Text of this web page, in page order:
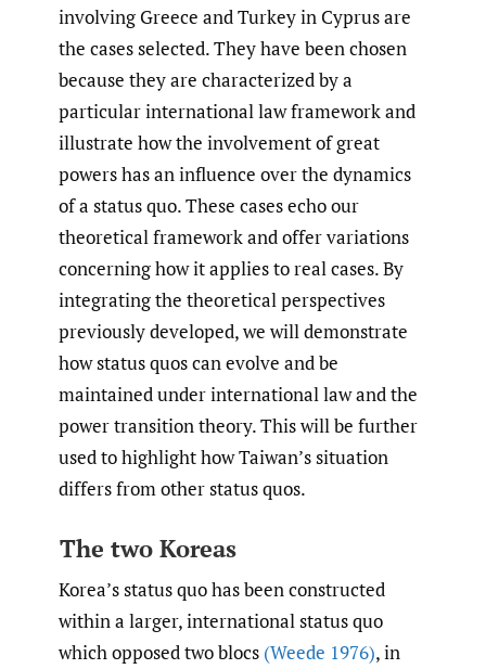
involving Greece and Turkey in Cyprus are
the cases selected. They have been chosen
because they are characterized by a
particular international law framework and
illustrate how the involvement of great
powers has an influence over the dynamics
of a status quo. These cases echo our
theoretical framework and offer variations
concerning how it applies to real cases. By
integrating the theoretical perspectives
previously developed, we will demonstrate
how status quos can evolve and be
maintained under international law and the
power transition theory. This will be further
used to highlight how Taiwan’s situation
differs from other status quos.
The two Koreas
Korea’s status quo has been constructed
within a larger, international status quo
which opposed two blocs (Weede 1976), in